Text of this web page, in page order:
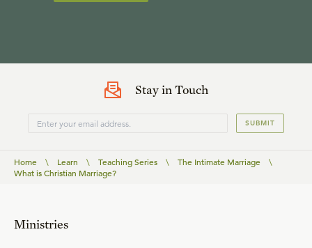
Stay in Touch
SUBMIT
Home \ Learn \ Teaching Series \ The Intimate Marriage
\
What is Christian Marriage?
Ministries